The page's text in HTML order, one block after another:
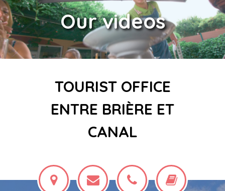
Our videos
TOURIST OFFICE
ENTRE BRIÈRE ET
CANAL